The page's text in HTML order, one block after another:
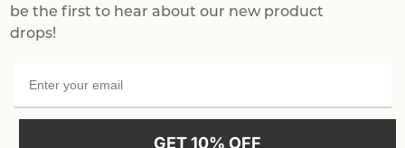
be the first to hear about our new product
drops!
GET 10% OFF